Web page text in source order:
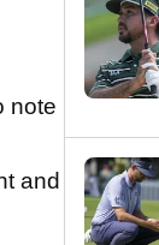
note
and